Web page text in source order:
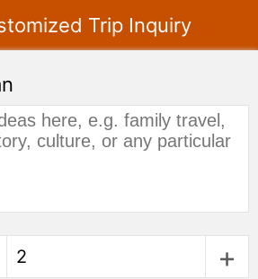
Trip Inquiry